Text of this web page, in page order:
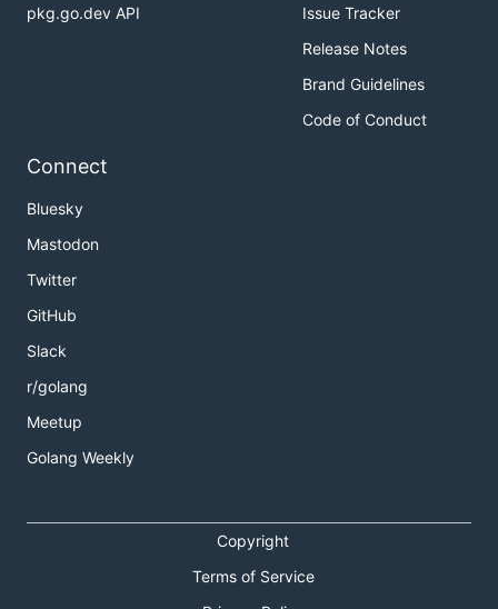
pkg.go.dev API
Issue Tracker
Release Notes
Brand Guidelines
Code of Conduct
Connect
Bluesky
Mastodon
Twitter
GitHub
Slack
r/golang
Meetup
Golang Weekly
Copyright
Terms of Service